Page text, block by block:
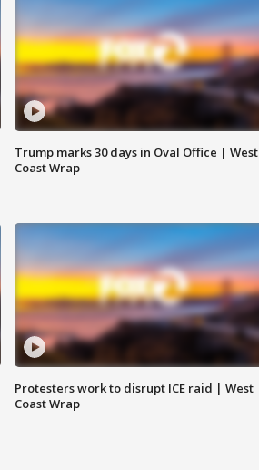
Trump marks 30 days in Oval Office | West
Coast Wrap
Protesters work to disrupt ICE raid | West
Coast Wrap